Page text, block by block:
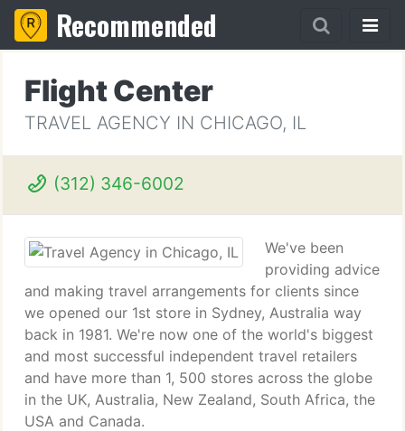
Recommended
Flight Center
TRAVEL AGENCY IN CHICAGO, IL
(312) 346-6002
We've been
providing advice
and making travel arrangements for clients since
we opened our 1st store in Sydney, Australia way
back in 1981. We're now one of the world's biggest
and most successful independent travel retailers
and have more than 1, 500 stores across the globe
in the UK, Australia, New Zealand, South Africa, the
USA and Canada.